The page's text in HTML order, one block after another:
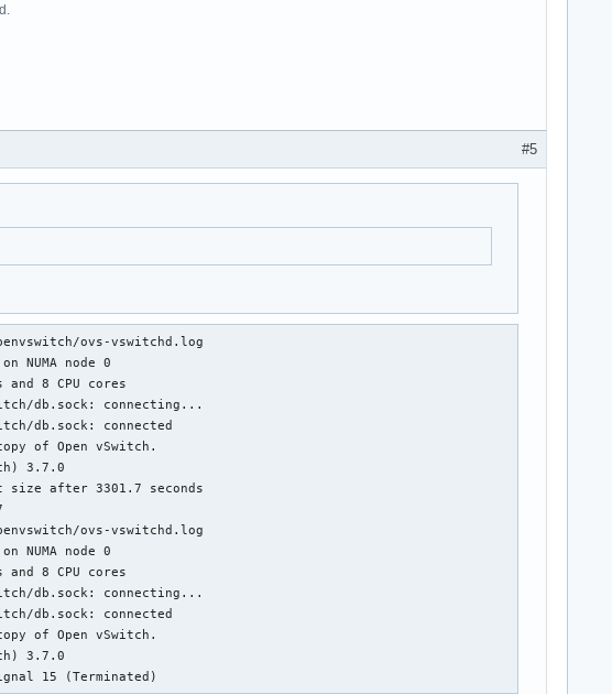
#5
ovs-vswitchd.log
NUMA node 0
and 8 CPU cores
db.sock: connecting...
db.sock: connected
of Open vSwitch.
3.7.0
size after 3301.7 seconds
ovs-vswitchd.log
NUMA node 0
and 8 CPU cores
db.sock: connecting...
db.sock: connected
of Open vSwitch.
3.7.0
15 (Terminated)